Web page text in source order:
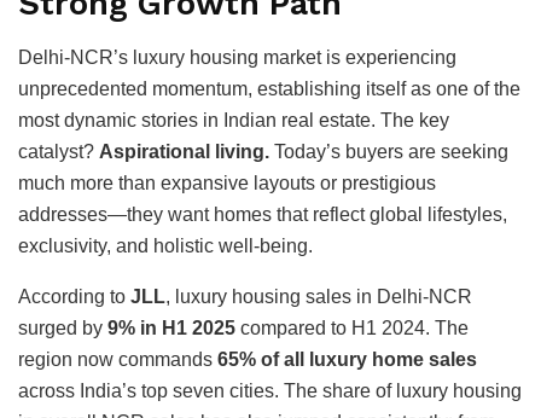
Delhi-NCR’s luxury housing market is experiencing
unprecedented momentum, establishing itself as one of the
most dynamic stories in Indian real estate. The key
catalyst? Aspirational living. Today’s buyers are seeking
much more than expansive layouts or prestigious
addresses—they want homes that reflect global lifestyles,
exclusivity, and holistic well-being.
According to JLL, luxury housing sales in Delhi-NCR
surged by 9% in H1 2025 compared to H1 2024. The
region now commands 65% of all luxury home sales
across India’s top seven cities. The share of luxury housing